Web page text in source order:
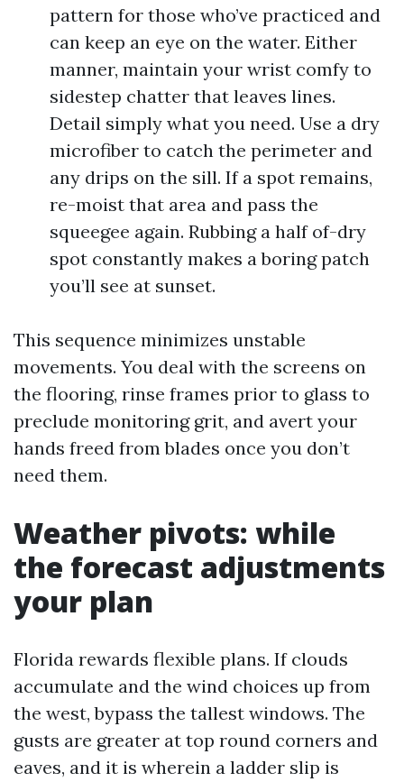
pattern for those who’ve practiced and
can keep an eye on the water. Either
manner, maintain your wrist comfy to
sidestep chatter that leaves lines.
Detail simply what you need. Use a dry
microfiber to catch the perimeter and
any drips on the sill. If a spot remains,
re-moist that area and pass the
squeegee again. Rubbing a half of-dry
spot constantly makes a boring patch
you’ll see at sunset.
This sequence minimizes unstable
movements. You deal with the screens on
the flooring, rinse frames prior to glass to
preclude monitoring grit, and avert your
hands freed from blades once you don’t
need them.
Weather pivots: while
the forecast adjustments
your plan
Florida rewards flexible plans. If clouds
accumulate and the wind choices up from
the west, bypass the tallest windows. The
gusts are greater at top round corners and
eaves, and it is wherein a ladder slip is